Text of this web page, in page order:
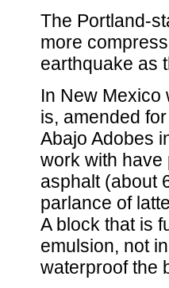
The Portland-
more
earthquake as
In New Mexico
is, amended
Abajo Adobes
work with have
asphalt (about
parlance of
A block that is
emulsion, not
waterproof the